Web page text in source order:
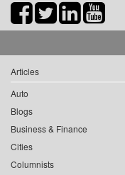
Articles
Auto
Blogs
Business & Finance
Cities
Columnists